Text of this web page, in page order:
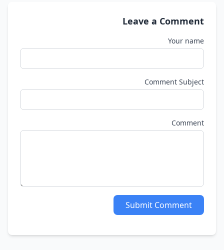
Leave a Comment
Your name
Comment Subject
Comment
Submit Comment